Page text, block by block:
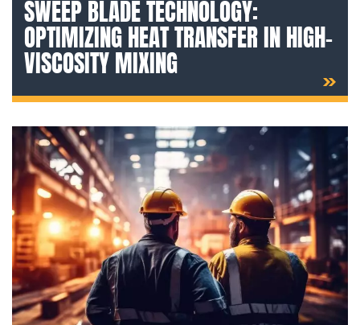
SWEEP BLADE TECHNOLOGY:
OPTIMIZING HEAT TRANSFER IN HIGH-
VISCOSITY MIXING